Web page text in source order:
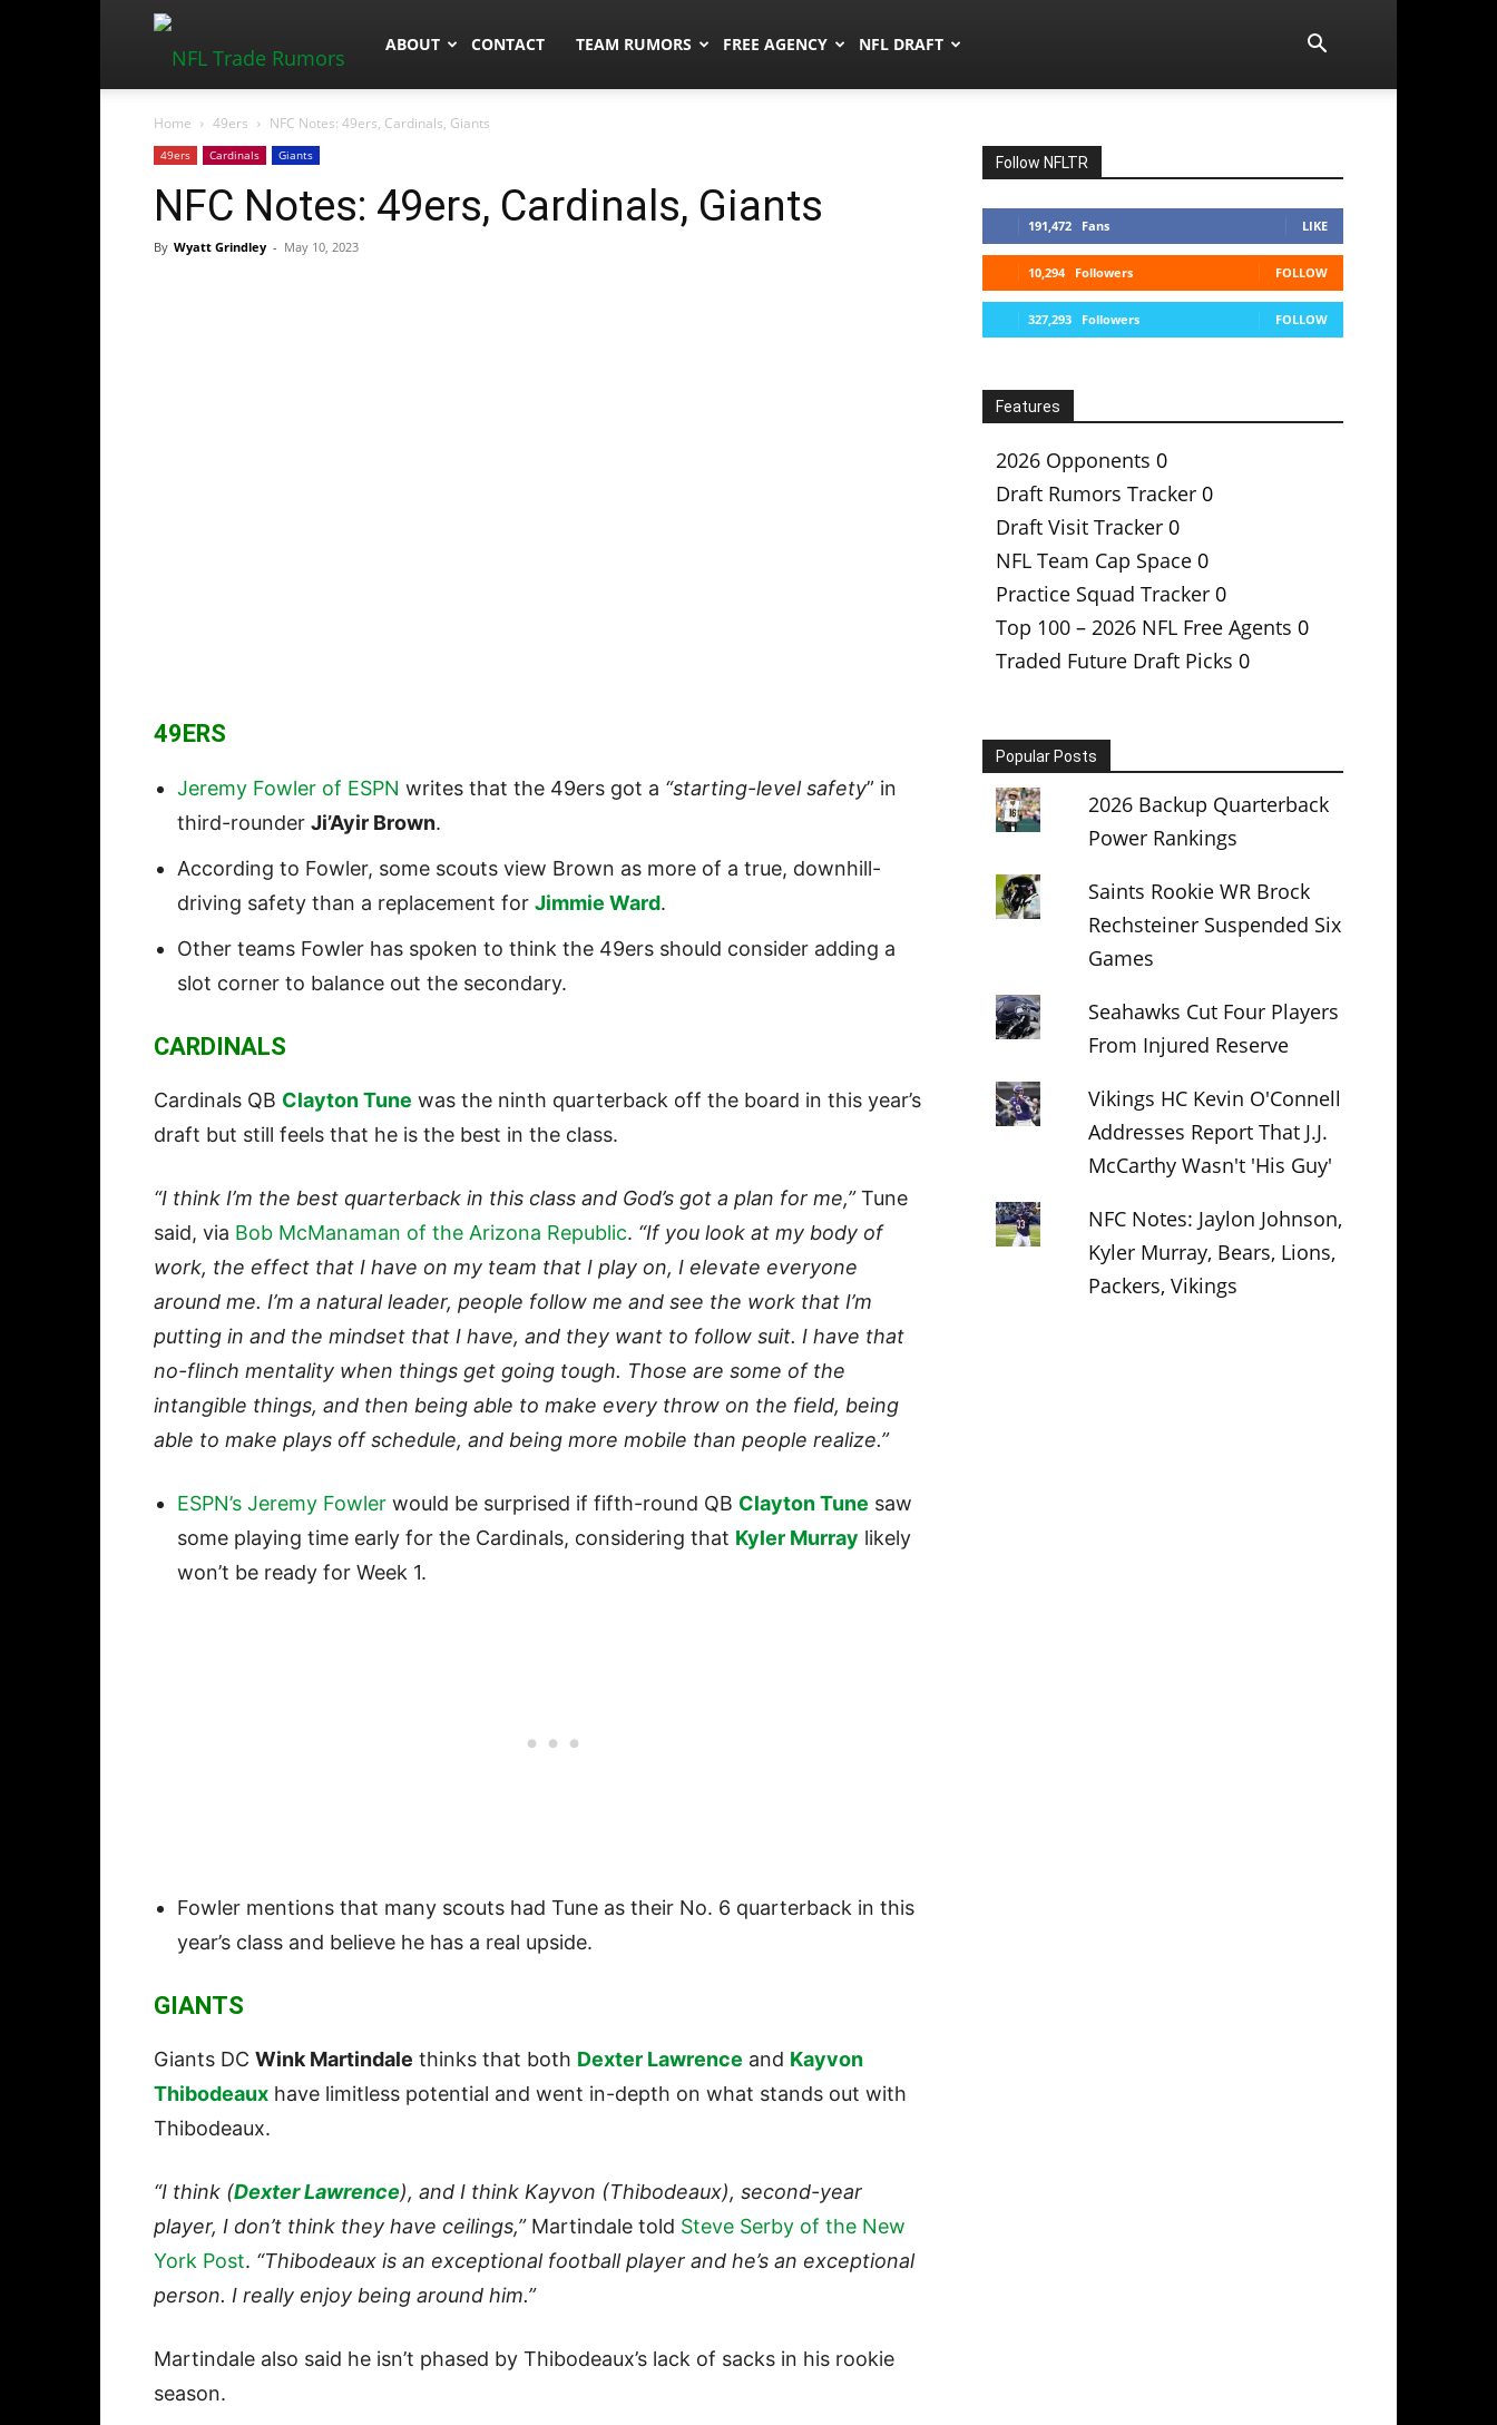
NFLTradeRumors.co
ABOUT CONTACT TEAM RUMORS FREE AGENCY NFL DRAFT
Home 49ers NFC Notes: 49ers, Cardinals, Giants
49ers Cardinals Giants
NFC Notes: 49ers, Cardinals, Giants
By Wyatt Grindley - May 10, 2023
49ERS
Jeremy Fowler of ESPN writes that the 49ers got a “starting-level safety” in
third-rounder Ji’Ayir Brown.
According to Fowler, some scouts view Brown as more of a true, downhill-
driving safety than a replacement for Jimmie Ward.
Other teams Fowler has spoken to think the 49ers should consider adding a
slot corner to balance out the secondary.
CARDINALS
Cardinals QB Clayton Tune was the ninth quarterback off the board in this year’s
draft but still feels that he is the best in the class.
“I think I’m the best quarterback in this class and God’s got a plan for me,”Tune
said, via Bob McManaman of the Arizona Republic. “If you look at my body of
work, the effect that I have on my team that I play on, I elevate everyone
around me. I’m a natural leader, people follow me and see the work that I’m
putting in and the mindset that I have, and they want to follow suit. I have that
no-flinch mentality when things get going tough. Those are some of the
intangible things, and then being able to make every throw on the field, being
able to make plays off schedule, and being more mobile than people realize.”
ESPN’s Jeremy Fowler would be surprised if fifth-round QB Clayton Tune saw
some playing time early for the Cardinals, considering that Kyler Murray likely
won’t be ready for Week 1.
Fowler mentions that many scouts had Tune as their No. 6 quarterback in this
year’s class and believe he has a real upside.
GIANTS
Giants DC Wink Martindale thinks that both Dexter Lawrence and Kayvon
Thibodeaux have limitless potential and went in-depth on what stands out with
Thibodeaux.
“I think (Dexter Lawrence), and I think Kayvon (Thibodeaux), second-year
player, I don’t think they have ceilings,”Martindale told Steve Serby of the New
York Post. “Thibodeaux is an exceptional football player and he’s an exceptional
person. I really enjoy being around him.”
Martindale also said he isn’t phased by Thibodeaux’s lack of sacks in his rookie
season.
Follow NFLTR
191,472 Fans LIKE
10,294 Followers FOLLOW
327,293 Followers FOLLOW
Features
2026 Opponents 0
Draft Rumors Tracker 0
Draft Visit Tracker 0
NFL Team Cap Space 0
Practice Squad Tracker 0
Top 100 – 2026 NFL Free Agents 0
Traded Future Draft Picks 0
Popular Posts
2026 Backup Quarterback
Power Rankings
Saints Rookie WR Brock
Rechsteiner Suspended Six
Games
Seahawks Cut Four Players
From Injured Reserve
Vikings HC Kevin O'Connell
Addresses Report That J.J.
McCarthy Wasn't 'His Guy'
NFC Notes: Jaylon Johnson,
Kyler Murray, Bears, Lions,
Packers, Vikings